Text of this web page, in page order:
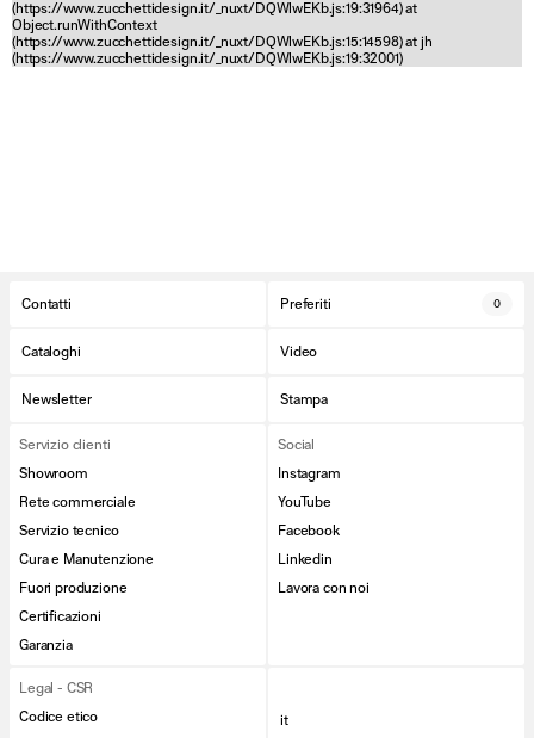
(https://www.zucchettidesign.it/_nuxt/DQWlwEKb.js:19:31964) at
Object.runWithContext
(https://www.zucchettidesign.it/_nuxt/DQWlwEKb.js:15:14598) at jh
(https://www.zucchettidesign.it/_nuxt/DQWlwEKb.js:19:32001)
Contatti Preferiti 0
Cataloghi Video
Newsletter Stampa
Servizio clienti
Showroom
Rete commerciale
Servizio tecnico
Cura e Manutenzione
Fuori produzione
Certificazioni
Garanzia
Social
Instagram
YouTube
Facebook
Linkedin
Lavora con noi
Legal - CSR
Codice etico
it